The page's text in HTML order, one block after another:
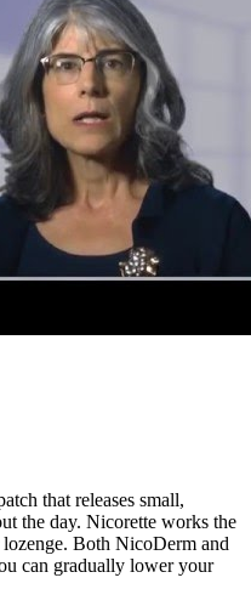
that releases small,
the day. Nicorette works the
Both NicoDerm and
can gradually lower your